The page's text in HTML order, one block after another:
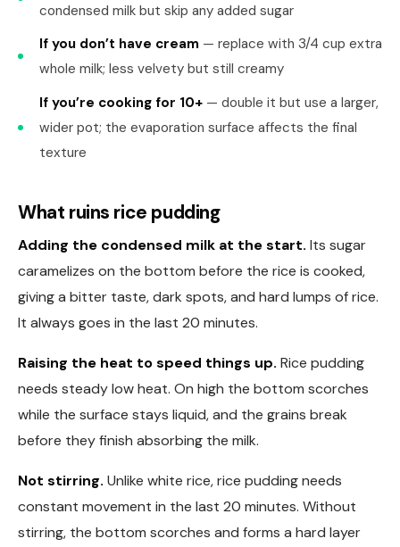
condensed milk but skip any added sugar
If you don’t have cream — replace with 3/4 cup extra
whole milk; less velvety but still creamy
If you’re cooking for 10+ — double it but use a larger,
wider pot; the evaporation surface affects the final
texture
What ruins rice pudding
Adding the condensed milk at the start. Its sugar
caramelizes on the bottom before the rice is cooked,
giving a bitter taste, dark spots, and hard lumps of rice.
It always goes in the last 20 minutes.
Raising the heat to speed things up. Rice pudding
needs steady low heat. On high the bottom scorches
while the surface stays liquid, and the grains break
before they finish absorbing the milk.
Not stirring. Unlike white rice, rice pudding needs
constant movement in the last 20 minutes. Without
stirring, the bottom scorches and forms a hard layer